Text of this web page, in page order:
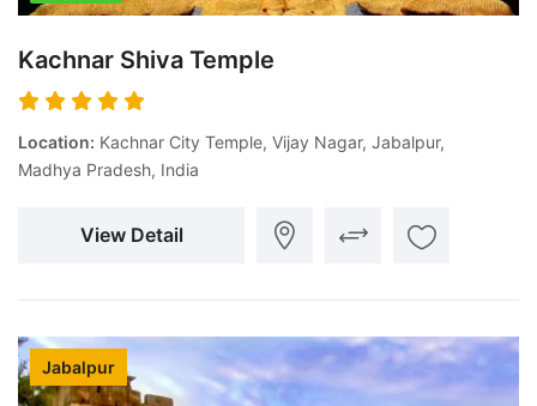
Kachnar Shiva Temple
Location: Kachnar City Temple, Vijay Nagar, Jabalpur,
Madhya Pradesh, India
View Detail
Jabalpur